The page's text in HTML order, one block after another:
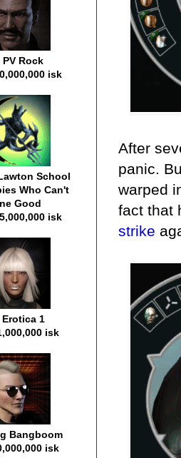
After
panic.
warped
fact that
strike
PV Rock
isk
School
Who Can't
Good
isk
Erotica 1
isk
Bangboom
isk